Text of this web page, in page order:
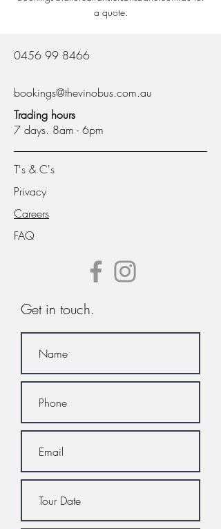
a quote.
0456 99 8466
bookings@thevinobus.com.au
Trading hours
7 days. 8am - 6pm
T's & C's
Privacy
Careers
FAQ
Get in touch.